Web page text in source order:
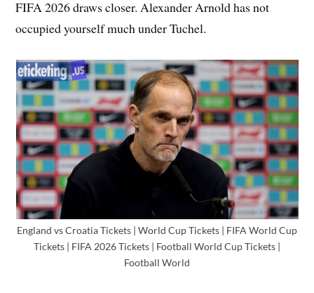
FIFA 2026 draws closer. Alexander Arnold has not
occupied yourself much under Tuchel.
England vs Croatia Tickets | World Cup Tickets | FIFA World Cup
Tickets | FIFA 2026 Tickets | Football World Cup Tickets |
Football World